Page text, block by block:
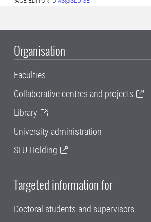
Organisation
Faculties
Collaborative centres and projects
Library
University administration
SLU Holding
Targeted information for
Doctoral students and supervisors